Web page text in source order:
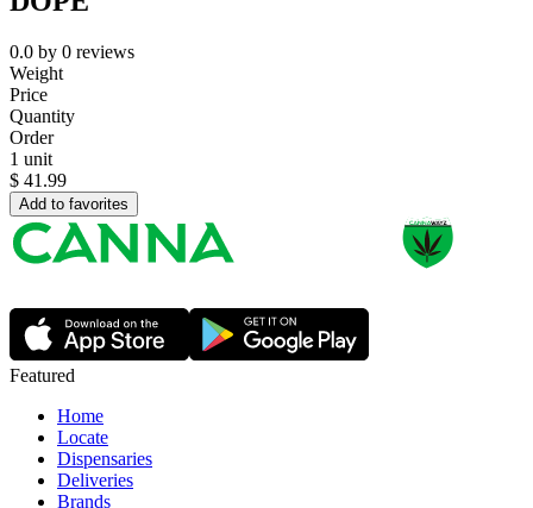
0.0 by 0 reviews
Weight
Price
Quantity
Order
1 unit
$ 41.99
Add to favorites
Featured
Home
Locate
Dispensaries
Deliveries
Brands